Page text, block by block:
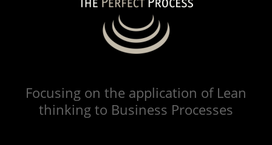
Focusing on the application of Lean
thinking to Business Processes